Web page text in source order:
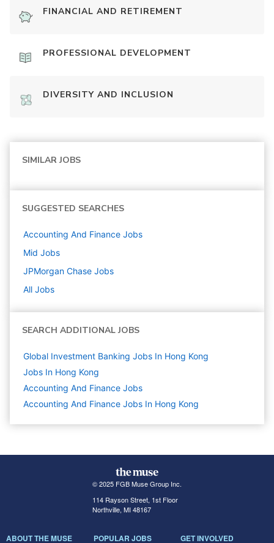
FINANCIAL AND RETIREMENT
PROFESSIONAL DEVELOPMENT
DIVERSITY AND INCLUSION
SIMILAR JOBS
SUGGESTED SEARCHES
Accounting And Finance Jobs
Mid Jobs
JPMorgan Chase Jobs
All Jobs
SEARCH ADDITIONAL JOBS
Global Investment Banking Jobs In Hong Kong
Jobs In Hong Kong
Accounting And Finance Jobs
Accounting And Finance Jobs In Hong Kong
© 2025 FGB Muse Group Inc.
114 Rayson Street, 1st Floor
Northville, MI 48167
ABOUT THE MUSE POPULAR JOBS GET INVOLVED